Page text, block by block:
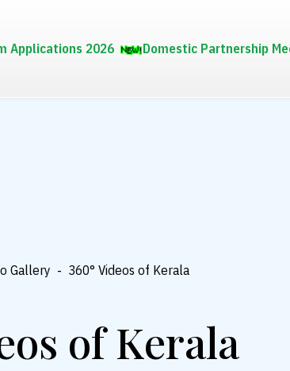
Applications 2026 Domestic Partnership
Gallery - 360° Videos of Kerala
of Kerala